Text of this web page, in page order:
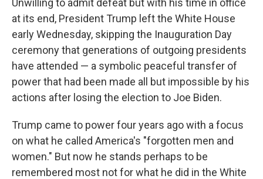
Unwilling to admit defeat but with his time in office
at its end, President Trump left the White House
early Wednesday, skipping the Inauguration Day
ceremony that generations of outgoing presidents
have attended — a symbolic peaceful transfer of
power that had been made all but impossible by his
actions after losing the election to Joe Biden.
Trump came to power four years ago with a focus
on what he called America's "forgotten men and
women." But now he stands perhaps to be
remembered most not for what he did in the White